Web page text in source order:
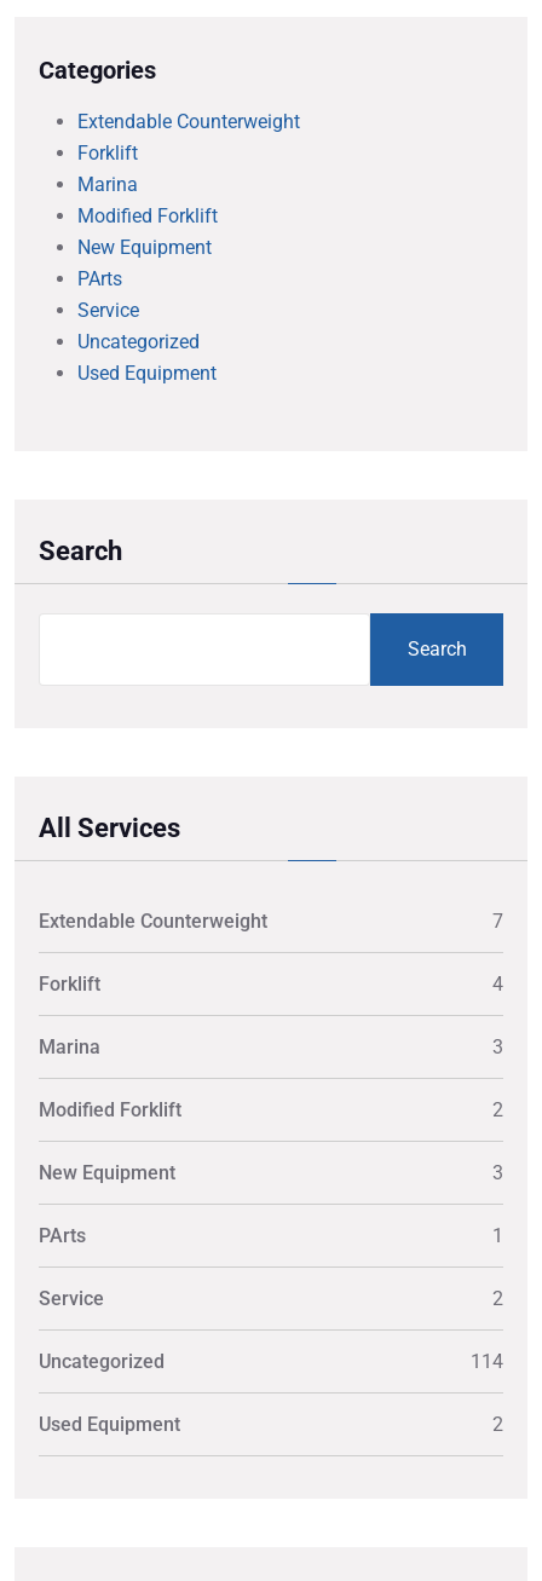
Categories
Extendable Counterweight
Forklift
Marina
Modified Forklift
New Equipment
PArts
Service
Uncategorized
Used Equipment
Search
Search
All Services
Extendable Counterweight 7
Forklift 4
Marina 3
Modified Forklift 2
New Equipment 3
PArts 1
Service 2
Uncategorized 114
Used Equipment 2